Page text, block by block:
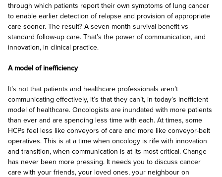
through which patients report their own symptoms of lung cancer
to enable earlier detection of relapse and provision of appropriate
care sooner. The result? A seven-month survival benefit vs
standard follow-up care. That’s the power of communication, and
innovation, in clinical practice.
A model of inefficiency
It’s not that patients and healthcare professionals aren’t
communicating effectively, it’s that they can’t, in today’s inefficient
model of healthcare. Oncologists are inundated with more patients
than ever and are spending less time with each. At times, some
HCPs feel less like conveyors of care and more like conveyor-belt
operatives. This is at a time when oncology is rife with innovation
and transition, when communication is at its most critical. Change
has never been more pressing. It needs you to discuss cancer
care with your friends, your loved ones, your neighbour on